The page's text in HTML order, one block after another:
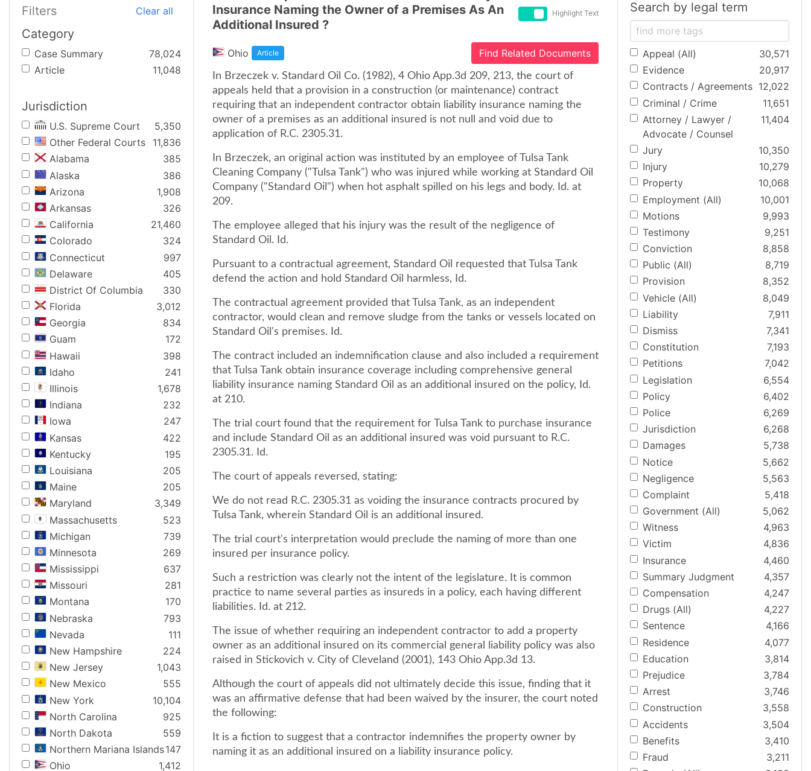
Filters Clear all
Category
Case Summary
78,024
Article
11,048
Jurisdiction
U.S. Supreme Court
5,350
Other Federal Courts
11,836
Alabama
385
Alaska
386
Arizona
1,908
Arkansas
326
California
21,460
Colorado
324
Connecticut
997
Delaware
405
District Of Columbia
330
Florida
3,012
Georgia
834
Guam
172
Hawaii
398
Idaho
241
Illinois
1,678
Indiana
232
Iowa
247
Kansas
422
Kentucky
195
Louisiana
205
Maine
205
Maryland
3,349
Massachusetts
523
Michigan
739
Minnesota
269
Mississippi
637
Missouri
281
Montana
170
Nebraska
793
Nevada
111
New Hampshire
224
New Jersey
1,043
New Mexico
555
New York
10,104
North Carolina
925
North Dakota
559
Northern Mariana Islands147
Ohio
1,412
Insurance Naming the Owner of a Premises As An
Additional Insured ?
Highlight Text
Ohio Article Find Related Documents
In Brzeczek v. Standard Oil Co. (1982), 4 Ohio App.3d 209, 213, the court of
appeals held that a provision in a construction (or maintenance) contract
requiring that an independent contractor obtain liability insurance naming the
owner of a premises as an additional insured is not null and void due to
application of R.C. 2305.31.
In Brzeczek, an original action was instituted by an employee of Tulsa Tank
Cleaning Company ("Tulsa Tank") who was injured while working at Standard Oil
Company ("Standard Oil") when hot asphalt spilled on his legs and body. Id. at
209.
The employee alleged that his injury was the result of the negligence of
Standard Oil. Id.
Pursuant to a contractual agreement, Standard Oil requested that Tulsa Tank
defend the action and hold Standard Oil harmless, Id.
The contractual agreement provided that Tulsa Tank, as an independent
contractor, would clean and remove sludge from the tanks or vessels located on
Standard Oil's premises. Id.
The contract included an indemnification clause and also included a requirement
that Tulsa Tank obtain insurance coverage including comprehensive general
liability insurance naming Standard Oil as an additional insured on the policy, Id.
at 210.
The trial court found that the requirement for Tulsa Tank to purchase insurance
and include Standard Oil as an additional insured was void pursuant to R.C.
2305.31. Id.
The court of appeals reversed, stating:
We do not read R.C. 2305.31 as voiding the insurance contracts procured by
Tulsa Tank, wherein Standard Oil is an additional insured.
The trial court's interpretation would preclude the naming of more than one
insured per insurance policy.
Such a restriction was clearly not the intent of the legislature. It is common
practice to name several parties as insureds in a policy, each having different
liabilities. Id. at 212.
The issue of whether requiring an independent contractor to add a property
owner as an additional insured on its commercial general liability policy was also
raised in Stickovich v. City of Cleveland (2001), 143 Ohio App.3d 13.
Although the court of appeals did not ultimately decide this issue, finding that it
was an affirmative defense that had been waived by the insurer, the court noted
the following:
It is a fiction to suggest that a contractor indemnifies the property owner by
naming it as an additional insured on a liability insurance policy.
Search by legal term
Appeal (All)
30,571
Evidence
20,917
Contracts / Agreements 12,022
Criminal / Crime
11,651
Attorney / Lawyer /
Advocate / Counsel
11,404
Jury
10,350
Injury
10,279
Property
10,068
Employment (All)
10,001
Motions
9,993
Testimony
9,251
Conviction
8,858
Public (All)
8,719
Provision
8,352
Vehicle (All)
8,049
Liability
7,911
Dismiss
7,341
Constitution
7,193
Petitions
7,042
Legislation
6,554
Policy
6,402
Police
6,269
Jurisdiction
6,268
Damages
5,738
Notice
5,662
Negligence
5,563
Complaint
5,418
Government (All)
5,062
Witness
4,963
Victim
4,836
Insurance
4,460
Summary Judgment
4,357
Compensation
4,247
Drugs (All)
4,227
Sentence
4,166
Residence
4,077
Education
3,814
Prejudice
3,784
Arrest
3,746
Construction
3,558
Accidents
3,504
Benefits
3,410
Fraud
3,211